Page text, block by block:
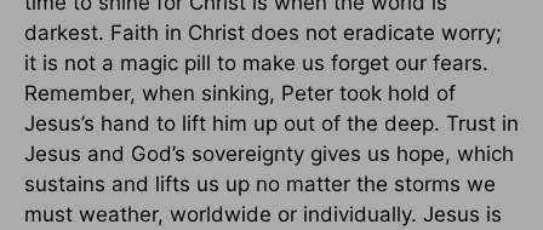
darkest. Faith in Christ does not eradicate worry;
it is not a magic pill to make us forget our fears.
Remember, when sinking, Peter took hold of
Jesus’s hand to lift him up out of the deep. Trust in
Jesus and God’s sovereignty gives us hope, which
sustains and lifts us up no matter the storms we
must weather, worldwide or individually. Jesus is